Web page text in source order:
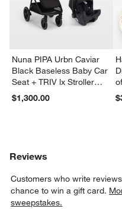
Nuna PIPA Urbn Caviar
Black Baseless Baby Car
Seat + TRIV lx Stroller
Travel System
$1,300.00
Reviews
Customers who write
chance to win a gift card.
sweepstakes.